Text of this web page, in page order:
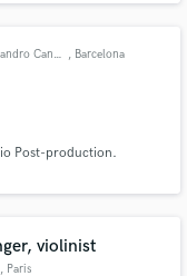
Flow Audio - Alejandro Candela , Barcelona
Post-production.
violinist
, Paris